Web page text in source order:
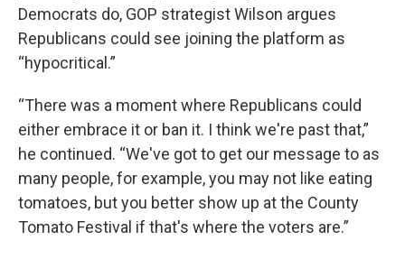
Democrats do, GOP strategist Wilson argues
Republicans could see joining the platform as
“hypocritical.”
“There was a moment where Republicans could
either embrace it or ban it. I think we're past that,”
he continued. “We've got to get our message to as
many people, for example, you may not like eating
tomatoes, but you better show up at the County
Tomato Festival if that's where the voters are.”